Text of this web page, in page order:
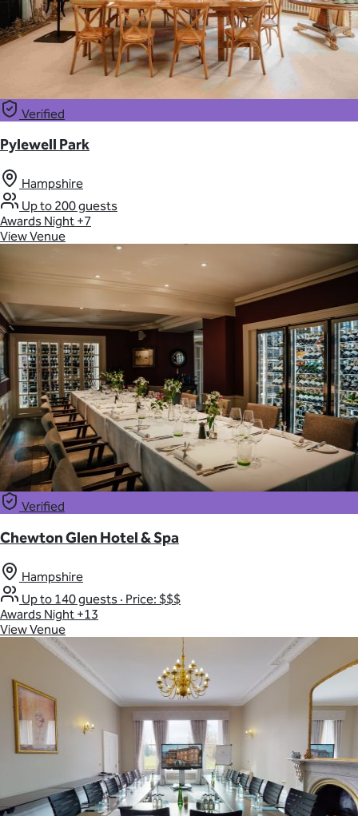
Verified
Pylewell Park
Hampshire
Up to 200 guests
Awards Night +7
View Venue
Verified
Chewton Glen Hotel & Spa
Hampshire
Up to 140 guests · Price: $$$
Awards Night +13
View Venue